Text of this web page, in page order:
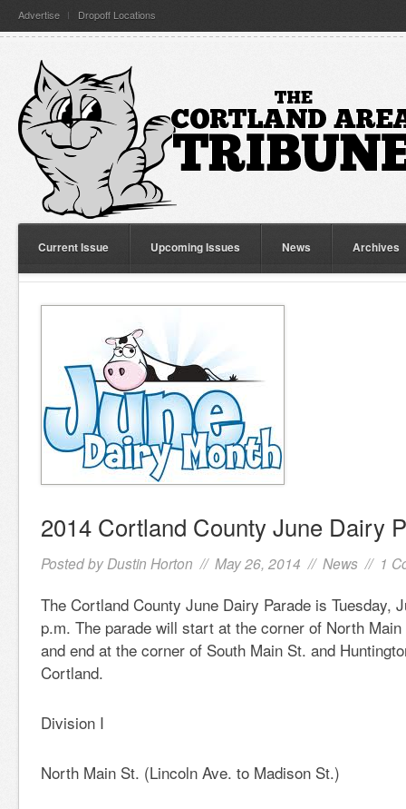
Advertise Dropoff Locations
Current Issue Upcoming Issues News Archives
2014 Cortland County June Dairy
Posted by Dustin Horton // May 26, 2014 // News // 1
The Cortland County June Dairy Parade is Tuesday,
p.m. The parade will start at the corner of North
and end at the corner of South Main St. and
Cortland.
Division I
North Main St. (Lincoln Ave. to Madison St.)